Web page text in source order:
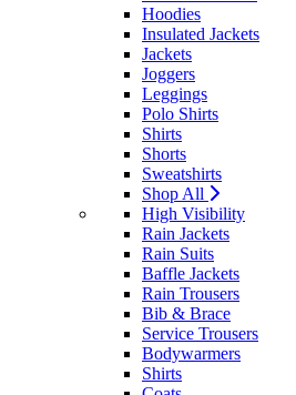
Hoodies
Insulated Jackets
Jackets
Joggers
Leggings
Polo Shirts
Shirts
Shorts
Sweatshirts
Shop All
High Visibility
Rain Jackets
Rain Suits
Baffle Jackets
Rain Trousers
Bib & Brace
Service Trousers
Bodywarmers
Shirts